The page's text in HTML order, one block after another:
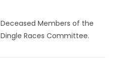
Deceased Members of the
Dingle Races Committee.